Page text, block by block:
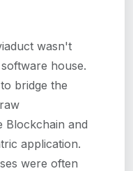
wasn't
house.
bridge the
Blockchain and
application.
were often